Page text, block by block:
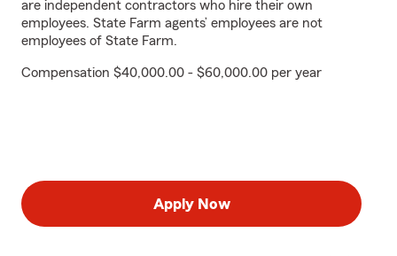
are independent contractors who hire their own
employees. State Farm agents’ employees are not
employees of State Farm.
Compensation $40,000.00 - $60,000.00 per year
Apply Now